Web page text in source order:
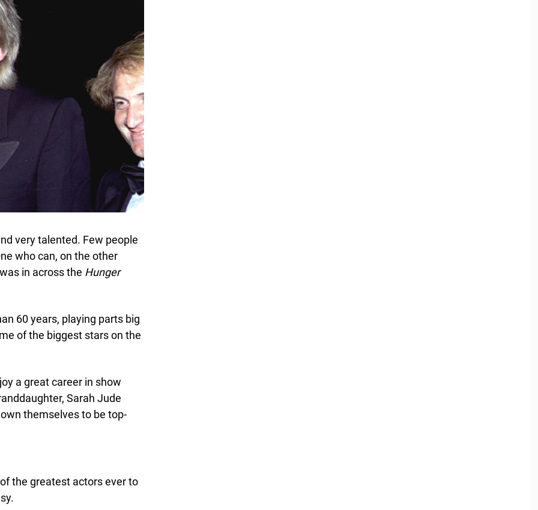
very talented. Few people
who can, on the other
in across the Hunger
60 years, playing parts big
of the biggest stars on the
a great career in show
Sarah Jude
themselves to be top-
the greatest actors ever to